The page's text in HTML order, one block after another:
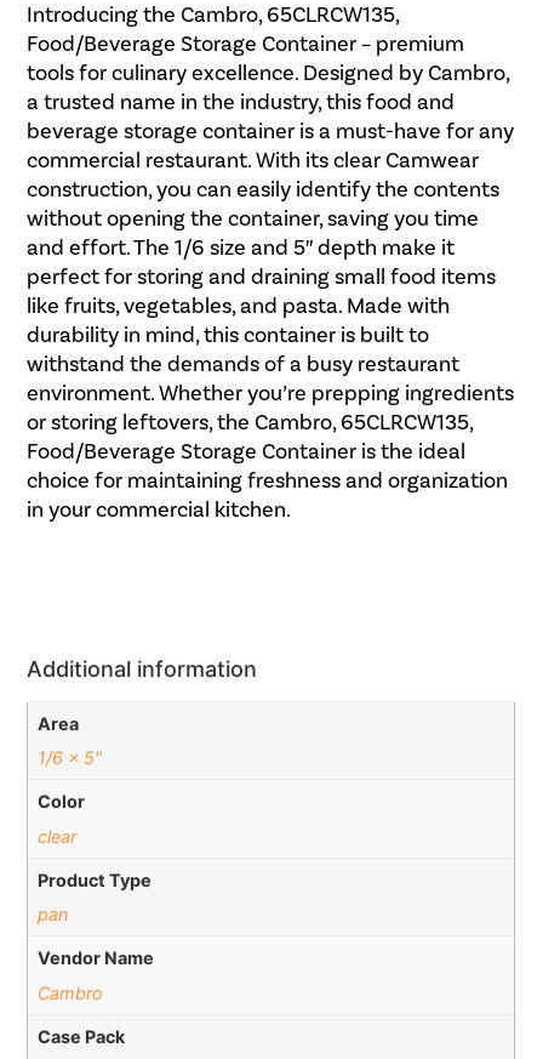
Introducing the Cambro, 65CLRCW135,
Food/Beverage Storage Container – premium
tools for culinary excellence. Designed by Cambro,
a trusted name in the industry, this food and
beverage storage container is a must-have for any
commercial restaurant. With its clear Camwear
construction, you can easily identify the contents
without opening the container, saving you time
and effort. The 1/6 size and 5″ depth make it
perfect for storing and draining small food items
like fruits, vegetables, and pasta. Made with
durability in mind, this container is built to
withstand the demands of a busy restaurant
environment. Whether you’re prepping ingredients
or storing leftovers, the Cambro, 65CLRCW135,
Food/Beverage Storage Container is the ideal
choice for maintaining freshness and organization
in your commercial kitchen.
Additional information
Area
1/6 x 5"
Color
clear
Product Type
pan
Vendor Name
Cambro
Case Pack